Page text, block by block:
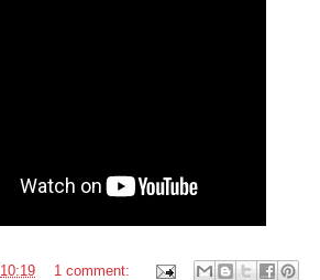
10:19 1 comment: